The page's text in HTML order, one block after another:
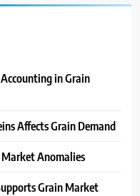
in Grain
Affects Grain Demand
Anomalies
Grain Market